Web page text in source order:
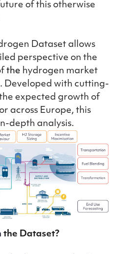
of this otherwise
Dataset allows
perspective on the
the hydrogen market
Developed with cutting-
expected growth of
across Europe, this
depth analysis.
the Dataset?